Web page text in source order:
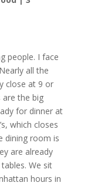
people. I face
all the
close at 9 or
are the big
for dinner at
which closes
dining room is
are already
We sit
hours in